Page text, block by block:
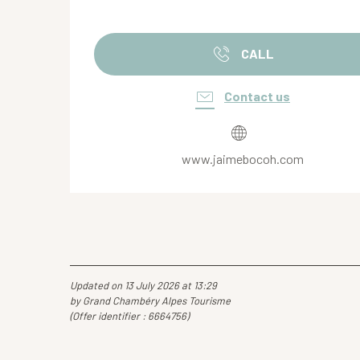
CALL
Contact us
www.jaimebocoh.com
Updated on 13 July 2026 at 13:29
by Grand Chambéry Alpes Tourisme
(Offer identifier : 6664756)